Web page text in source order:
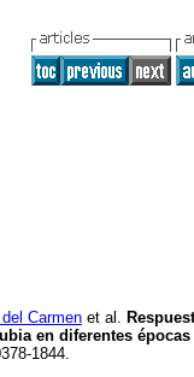
Carmen et al.
en diferentes
1844.